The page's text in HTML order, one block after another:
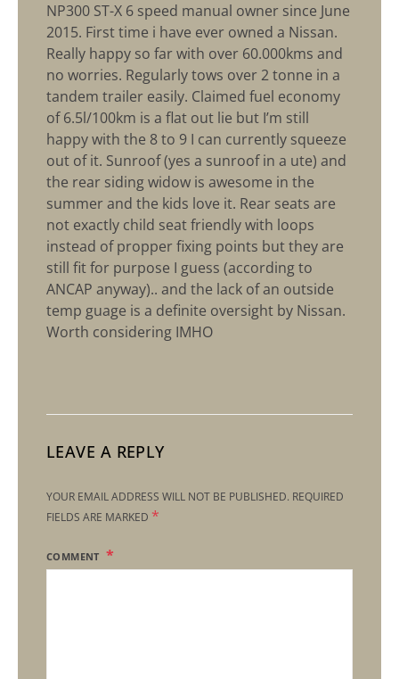
NP300 ST-X 6 speed manual owner since June
2015. First time i have ever owned a Nissan.
Really happy so far with over 60.000kms and
no worries. Regularly tows over 2 tonne in a
tandem trailer easily. Claimed fuel economy
of 6.5l/100km is a flat out lie but I’m still
happy with the 8 to 9 I can currently squeeze
out of it. Sunroof (yes a sunroof in a ute) and
the rear siding widow is awesome in the
summer and the kids love it. Rear seats are
not exactly child seat friendly with loops
instead of propper fixing points but they are
still fit for purpose I guess (according to
ANCAP anyway).. and the lack of an outside
temp guage is a definite oversight by Nissan.
Worth considering IMHO
LEAVE A REPLY
YOUR EMAIL ADDRESS WILL NOT BE PUBLISHED. REQUIRED
FIELDS ARE MARKED *
COMMENT